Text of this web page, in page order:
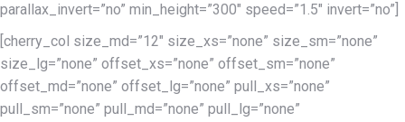
parallax_invert=”no” min_height=”300″ speed=”1.5″ invert=”no”]
[cherry_col size_md=”12″ size_xs=”none” size_sm=”none”
size_lg=”none” offset_xs=”none” offset_sm=”none”
offset_md=”none” offset_lg=”none” pull_xs=”none”
pull_sm=”none” pull_md=”none” pull_lg=”none”